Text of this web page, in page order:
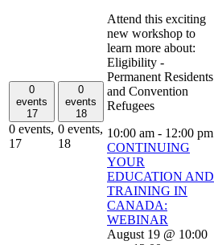
0
events
17
0 events,
17
0
events
18
0 events,
18
Attend this exciting
new workshop to
learn more about:
Eligibility -
Permanent Residents
and Convention
Refugees
10:00 am - 12:00 pm
CONTINUING
YOUR
EDUCATION AND
TRAINING IN
CANADA:
WEBINAR
August 19 @ 10:00